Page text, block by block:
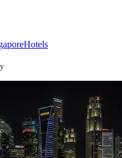
Hotels